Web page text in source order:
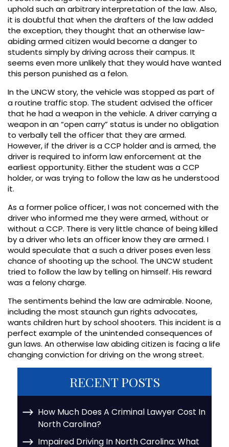
uphold such an arbitrary interpretation of the law. Also,
it is doubtful that when the drafters of the law added
the exception, they thought that an otherwise law-
abiding armed citizen would become a danger to
students simply by driving across their campus. It
seems even more unlikely that they would have wanted
this person punished as a felon.
In the UNCW story, the vehicle was stopped as part of
a routine traffic stop. The student advised the officer
that he had a weapon in the vehicle. A driver carrying a
weapon in an “open carry” status is under no obligation
to verbally tell the officer that they are armed.
However, if the driver is a CCP holder and is armed, the
driver is required to inform law enforcement at the
earliest opportunity. Either the student was a CCP
holder, or was trying to follow the law as he understood
it.
As a former police officer, I was not concerned with the
driver who informed me they were armed, without or
without a CCP. There is very little chance of being killed
by a driver who lets an officer know they are armed. I
would speculate that a such a driver poses even less
chance of shooting up the school. The UNCW student
tried to follow the law by telling on himself. His reward
was a felony charge.
The sentiments behind the law are admirable. Noone,
including the most staunch gun rights advocates,
wants children hurt by school shooters. This incident is a
perfect example of the unintended consequences of
gun laws. An otherwise law abiding citizen is facing a life
changing conviction for driving on the wrong street.
RECENT POSTS
How Much Does A Criminal Lawyer Cost In
North Carolina?
Impaired Driving In North Carolina: What